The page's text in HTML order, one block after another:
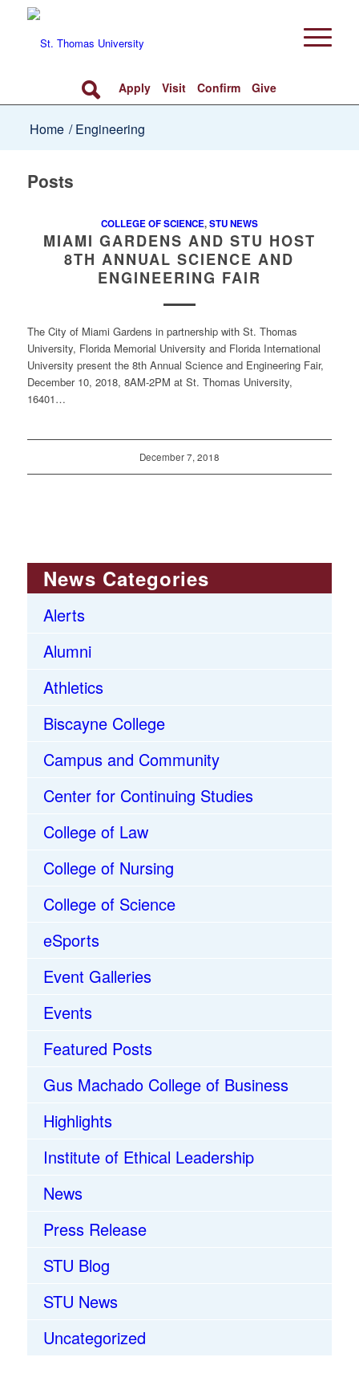
Apply Visit Confirm Give
Home / Engineering
Posts
COLLEGE OF SCIENCE,STU NEWS
MIAMI GARDENS AND STU HOST
8TH ANNUAL SCIENCE AND
ENGINEERING FAIR
The City of Miami Gardens in partnership with St. Thomas
University, Florida Memorial University and Florida International
University present the 8th Annual Science and Engineering Fair,
December 10, 2018, 8AM-2PM at St. Thomas University,
16401…
December 7, 2018
News Categories
Alerts
Alumni
Athletics
Biscayne College
Campus and Community
Center for Continuing Studies
College of Law
College of Nursing
College of Science
eSports
Event Galleries
Events
Featured Posts
Gus Machado College of Business
Highlights
Institute of Ethical Leadership
News
Press Release
STU Blog
STU News
Uncategorized